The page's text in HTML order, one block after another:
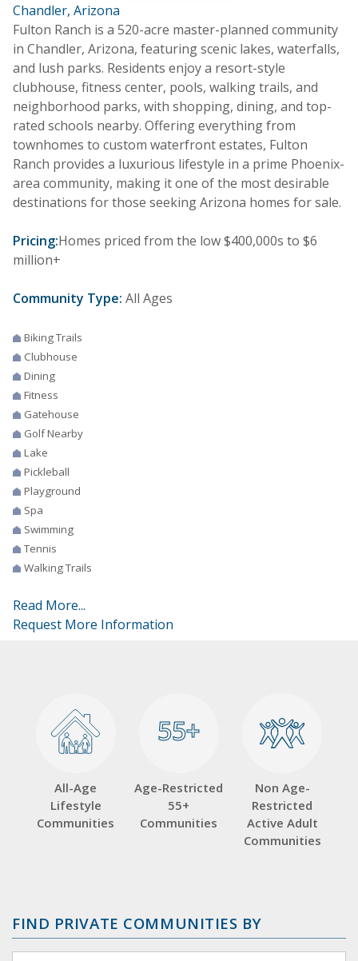
Chandler, Arizona
Fulton Ranch is a 520-acre master-planned community
in Chandler, Arizona, featuring scenic lakes, waterfalls,
and lush parks. Residents enjoy a resort-style
clubhouse, fitness center, pools, walking trails, and
neighborhood parks, with shopping, dining, and top-
rated schools nearby. Offering everything from
townhomes to custom waterfront estates, Fulton
Ranch provides a luxurious lifestyle in a prime Phoenix-
area community, making it one of the most desirable
destinations for those seeking Arizona homes for sale.
Pricing:Homes priced from the low $400,000s to $6
million+
Community Type: All Ages
Biking Trails
Clubhouse
Dining
Fitness
Gatehouse
Golf Nearby
Lake
Pickleball
Playground
Spa
Swimming
Tennis
Walking Trails
Read More...
Request More Information
All-Age
Lifestyle
Communities
55+
55+
Age-Restricted
55+
Communities
Non Age-
Restricted
Active Adult
Communities
FIND PRIVATE COMMUNITIES BY